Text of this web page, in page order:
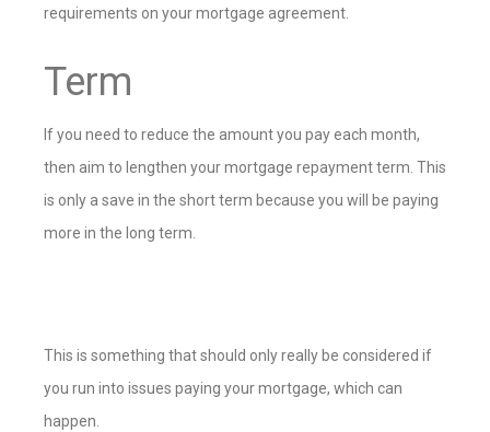
requirements on your mortgage agreement.
Term
If you need to reduce the amount you pay each month,
then aim to lengthen your mortgage repayment term. This
is only a save in the short term because you will be paying
more in the long term.
This is something that should only really be considered if
you run into issues paying your mortgage, which can
happen.